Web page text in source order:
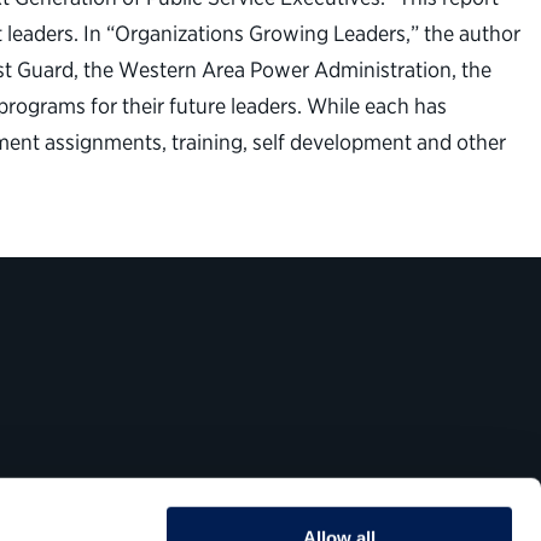
In “Organizations Growing Leaders,” the author
the Western Area Power Administration, the
for their future leaders. While each has
assignments, training, self development and other